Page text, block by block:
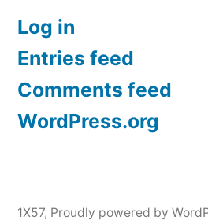
Log in
Entries feed
Comments feed
WordPress.org
1X57, Proudly powered by